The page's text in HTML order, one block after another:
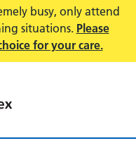
busy, only attend
situations. Please
for your care.